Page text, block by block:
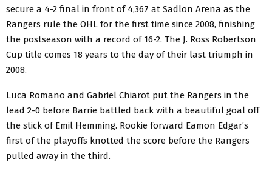
secure a 4-2 final in front of 4,367 at Sadlon Arena as the
Rangers rule the OHL for the first time since 2008, finishing
the postseason with a record of 16-2. The J. Ross Robertson
Cup title comes 18 years to the day of their last triumph in
2008.
Luca Romano and Gabriel Chiarot put the Rangers in the
lead 2-0 before Barrie battled back with a beautiful goal off
the stick of Emil Hemming. Rookie forward Eamon Edgar’s
first of the playoffs knotted the score before the Rangers
pulled away in the third.